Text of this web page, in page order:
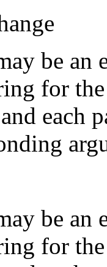
be an
for
each
be an
for